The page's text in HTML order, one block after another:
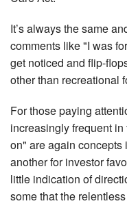
It’s always the same
comments like "I was
get noticed and flip-
other than recreational
For those paying
increasingly frequent
on" are again
another for investor
little indication of
some that the